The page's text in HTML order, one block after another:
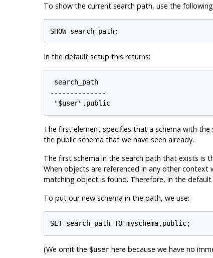
To show the current search path, use the
In the default setup this returns:
search_path
--------------
The first element specifies that a schema with
the public schema that we have seen already.
The first schema in the search path that exists is
When objects are referenced in any other
matching object is found. Therefore, in the
To put our new schema in the path, we use:
(We omit the $userhere because we have no